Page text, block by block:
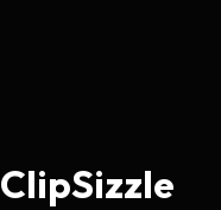
ClipSizzle